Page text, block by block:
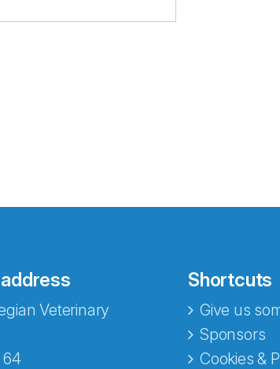
Veterinary
64
Shortcuts
Give us
Sponsors
Cookies &
fra Norecopa